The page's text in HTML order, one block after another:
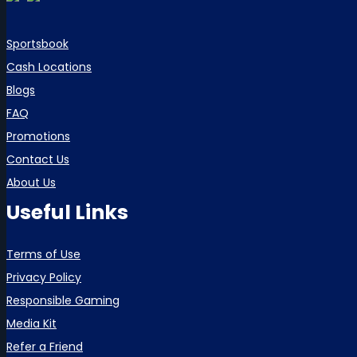
Sportsbook
Cash Locations
Blogs
FAQ
Promotions
Contact Us
About Us
Useful Links
Terms of Use
Privacy Policy
Responsible Gaming
Media Kit
Refer a Friend